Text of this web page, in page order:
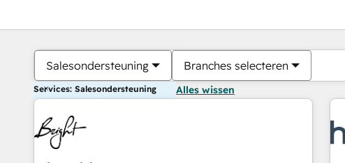
Salesondersteuning Branches selecteren
Services: Salesondersteuning Alles wissen